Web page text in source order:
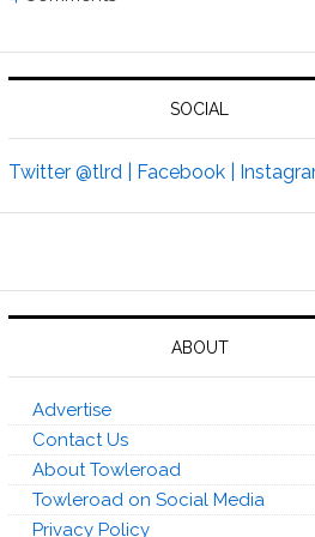
SOCIAL
Twitter @tlrd | Facebook |
ABOUT
Advertise
Contact Us
About Towleroad
Towleroad on Social Media
Privacy Policy